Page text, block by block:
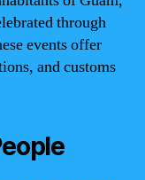
through
events offer
and customs